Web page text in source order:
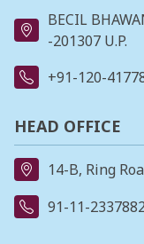
BECIL
-201307 U.P.
+91-120-
HEAD OFFICE
14-B, Ring
91-11-